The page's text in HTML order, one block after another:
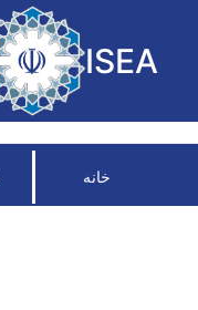
ISEA
خانه